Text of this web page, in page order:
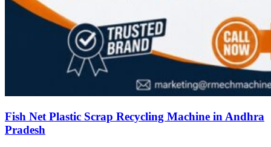
Fish Net Plastic Scrap Recycling Machine in Andhra
Pradesh